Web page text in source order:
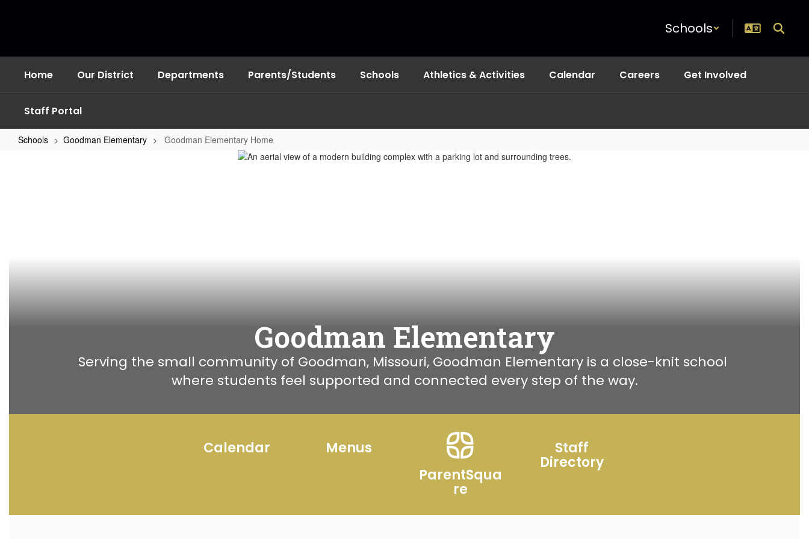
Schools
Home Our District Departments Parents/Students Schools Athletics & Activities Calendar Careers Get Involved
Staff Portal
Schools Goodman Elementary Goodman Elementary Home
Goodman Elementary
Serving the small community of Goodman, Missouri, Goodman Elementary is a close-knit school
where students feel supported and connected every step of the way.
Calendar
Menus
ParentSqua
re
Staff
Directory